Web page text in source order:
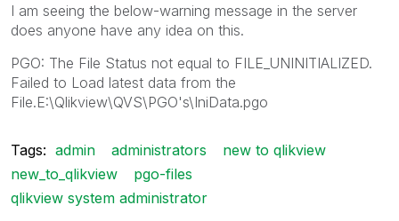
I am seeing the below-warning message in the server
does anyone have any idea on this.
PGO: The File Status not equal to FILE_UNINITIALIZED.
Failed to Load latest data from the
File.E:\Qlikview\QVS\PGO's\IniData.pgo
Tags: admin administrators
new to qlikview
new_to_qlikview
pgo-files
qlikview system administrator